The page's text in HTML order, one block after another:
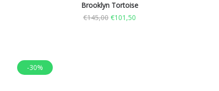
Brooklyn Tortoise
€145,00 €101,50
-30%